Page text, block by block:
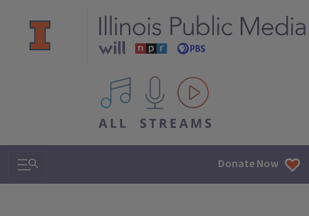
All IPM content streams
Search & Navigation Donate Now